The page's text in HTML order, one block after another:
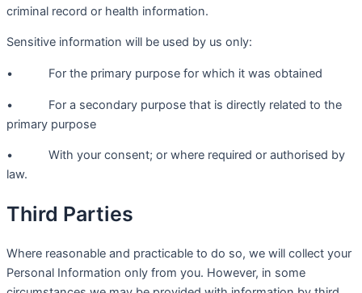
criminal record or health information.
Sensitive information will be used by us only:
• For the primary purpose for which it was obtained
• For a secondary purpose that is directly related to the
primary purpose
• With your consent; or where required or authorised by
law.
Third Parties
Where reasonable and practicable to do so, we will collect your
Personal Information only from you. However, in some